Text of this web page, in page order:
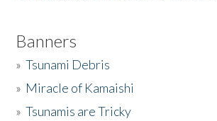
Banners
»Tsunami Debris
» Miracle of Kamaishi
»Tsunamis are Tricky